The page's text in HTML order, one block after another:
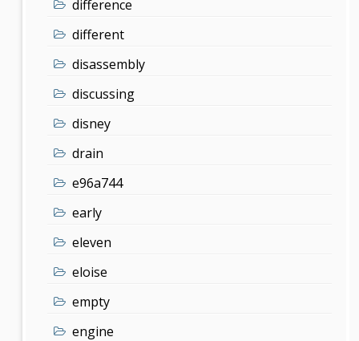
difference
different
disassembly
discussing
disney
drain
e96a744
early
eleven
eloise
empty
engine